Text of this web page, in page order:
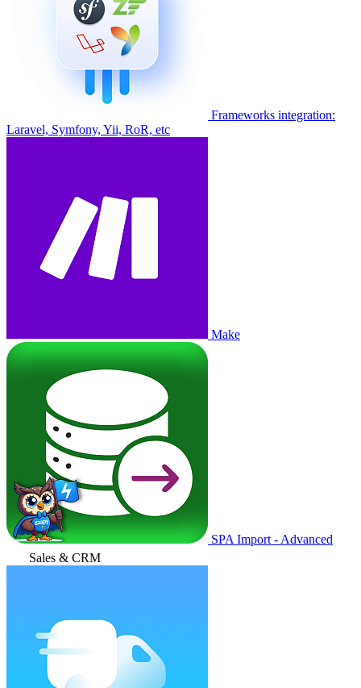
Frameworks integration:
Laravel, Symfony, Yii, RoR, etc
Make
SPA Import - Advanced
Sales & CRM